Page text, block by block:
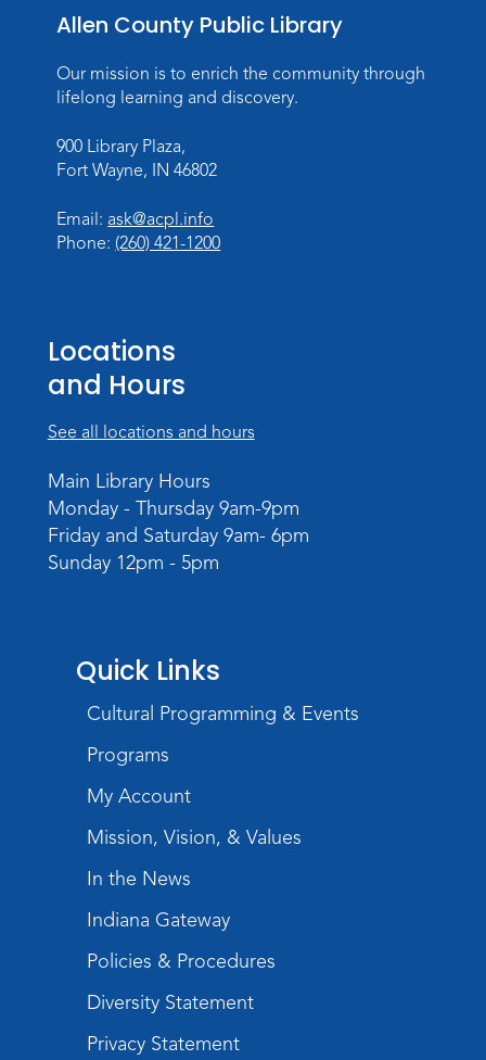
Register
Introduction to Visible Mending
Tue, Aug 18, 4:00pm - 5:30pm
Meeting Room
Register
What's Cooking
and Spice
Register
Cutting
Mon, Aug 24, 4:00pm - 6:00pm
Meeting Room
Register
Registration opens Monday, August 10 2026
Tue, Aug 25, 10:30am - 11:00am
Meeting Room
Registration opens Tuesday, August 11 2026
at 10:30am
Studio Hours- Shawnee
Wed, Aug 26, 6:00pm - 8:00pm
Meeting Room
Storytime
Tue, Sep 01, 10:30am - 11:00am
Meeting Room
Allen County Public Library
Our mission is to enrich the community through
lifelong learning and discovery.
900 Library Plaza,
Fort Wayne, IN 46802
Email: ask@acpl.info
Phone: (260) 421-1200
Locations
and Hours
See all locations and hours
Main Library Hours
Monday - Thursday 9am-9pm
Friday and Saturday 9am- 6pm
Sunday 12pm - 5pm
Quick Links
Cultural Programming & Events
Programs
My Account
Mission, Vision, & Values
In the News
Indiana Gateway
Policies & Procedures
Diversity Statement
Privacy Statement